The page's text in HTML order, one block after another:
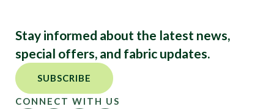
Stay informed about the latest news,
special offers, and fabric updates.
SUBSCRIBE
CONNECT WITH US